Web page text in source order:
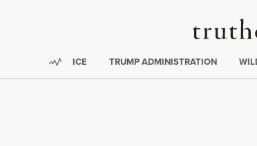
Trending:
ICE TRUMP ADMINISTRATION